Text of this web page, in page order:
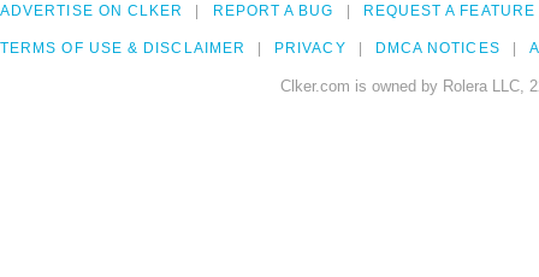
ADVERTISE ON CLKER REPORT A BUG REQUEST A FEATURE
TERMS OF USE & DISCLAIMER PRIVACY DMCA NOTICES
Clker.com is owned by Rolera LLC,